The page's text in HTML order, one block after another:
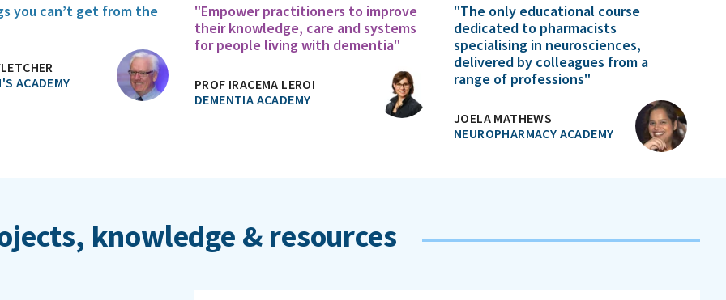
you can’t get from the
ACADEMY
"Empower practitioners to improve
their knowledge, care and systems
for people living with dementia"
PROF IRACEMA LEROI
DEMENTIA ACADEMY
"The only educational course
dedicated to pharmacists
specialising in neurosciences,
delivered by colleagues from a
range of professions"
JOELA MATHEWS
NEUROPHARMACY ACADEMY
knowledge & resources